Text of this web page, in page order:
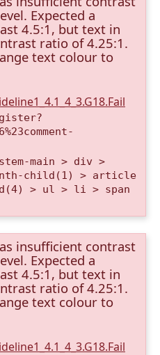
Expected a
4.5:1, but text in
ratio of 4.25:1.
text colour to
main > div >
child(1) > article
> ul > li > span
insufficient contrast
Expected a
4.5:1, but text in
ratio of 4.25:1.
text colour to